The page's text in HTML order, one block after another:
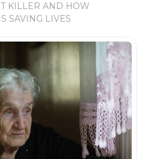
KILLER AND HOW
SAVING LIVES